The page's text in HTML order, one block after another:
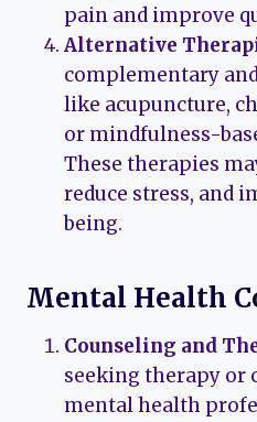
pain and improve
Alternative
complementary
like acupuncture,
or mindfulness-
These therapies
reduce stress, and
being.
Mental Health
Counseling and
seeking therapy or
mental health